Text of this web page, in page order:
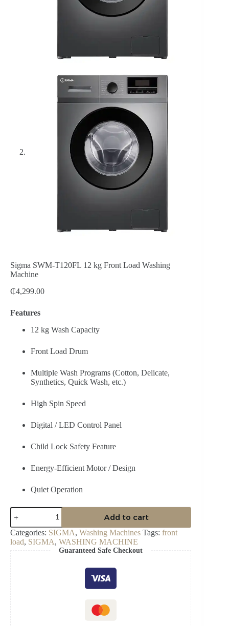
Sigma SWM-T120FL 12 kg Front Load Washing
Machine
₵4,299.00
Features
12 kg Wash Capacity
Front Load Drum
Multiple Wash Programs (Cotton, Delicate,
Synthetics, Quick Wash, etc.)
High Spin Speed
Digital / LED Control Panel
Child Lock Safety Feature
Energy-Efficient Motor / Design
Quiet Operation
Sigma
SWM-
T120FL
12
kg
Add to cart
Categories: SIGMA, Washing Machines Tags: front
load, SIGMA, WASHING MACHINE
Guaranteed Safe Checkout